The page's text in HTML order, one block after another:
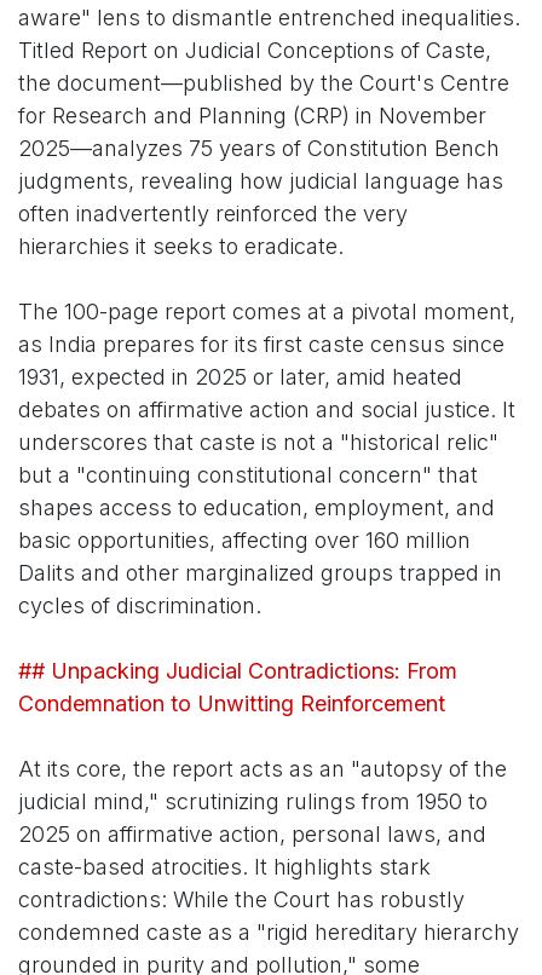
aware" lens to dismantle entrenched inequalities.
Titled Report on Judicial Conceptions of Caste,
the document—published by the Court's Centre
for Research and Planning (CRP) in November
2025—analyzes 75 years of Constitution Bench
judgments, revealing how judicial language has
often inadvertently reinforced the very
hierarchies it seeks to eradicate.
The 100-page report comes at a pivotal moment,
as India prepares for its first caste census since
1931, expected in 2025 or later, amid heated
debates on affirmative action and social justice. It
underscores that caste is not a "historical relic"
but a "continuing constitutional concern" that
shapes access to education, employment, and
basic opportunities, affecting over 160 million
Dalits and other marginalized groups trapped in
cycles of discrimination.
## Unpacking Judicial Contradictions: From
Condemnation to Unwitting Reinforcement
At its core, the report acts as an "autopsy of the
judicial mind," scrutinizing rulings from 1950 to
2025 on affirmative action, personal laws, and
caste-based atrocities. It highlights stark
contradictions: While the Court has robustly
condemned caste as a "rigid hereditary hierarchy
grounded in purity and pollution," some